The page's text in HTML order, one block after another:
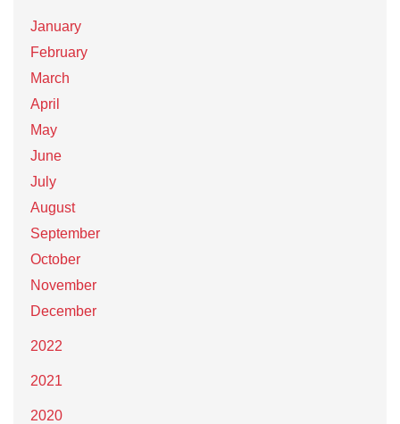
January
February
March
April
May
June
July
August
September
October
November
December
2022
2021
2020